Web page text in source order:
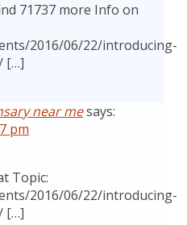
71737 more Info on
2016/06/22/introducing-
[…]
near mesays:
pm
Topic:
2016/06/22/introducing-
[…]